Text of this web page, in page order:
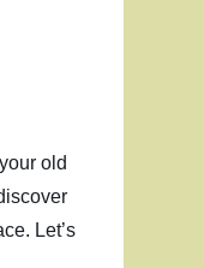
old
Let’s